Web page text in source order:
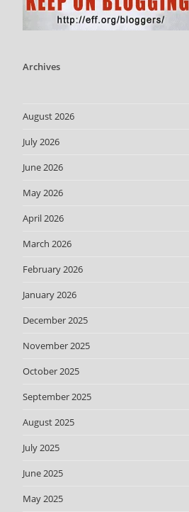
Archives
August 2026
July 2026
June 2026
May 2026
April 2026
March 2026
February 2026
January 2026
December 2025
November 2025
October 2025
September 2025
August 2025
July 2025
June 2025
May 2025